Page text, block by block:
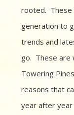
rooted. These
generation to
trends and
go. These are
Towering
reasons that
year after